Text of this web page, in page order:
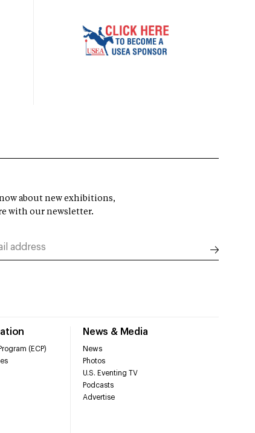
(ECP)
News & Media
News
Photos
U.S. Eventing TV
Podcasts
Advertise
about new exhibitions,
with our newsletter.